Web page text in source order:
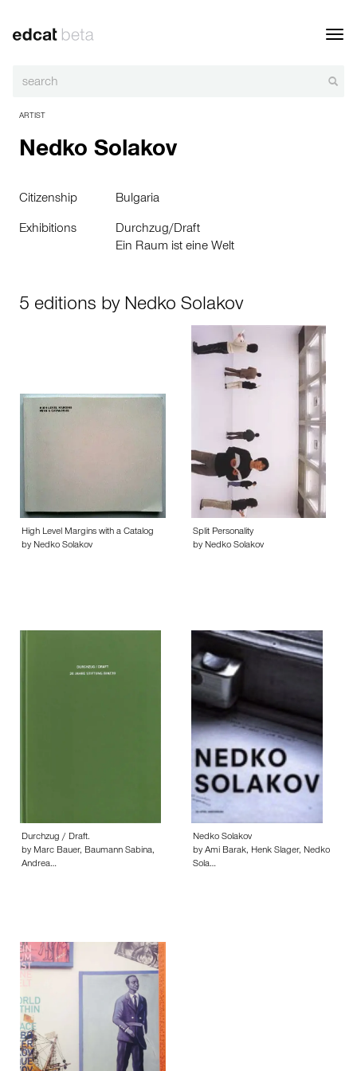
ARTIST
Nedko Solakov
Citizenship Bulgaria
Exhibitions
Durchzug/Draft
Ein Raum ist eine Welt
5 editions by Nedko Solakov
High Level Margins with a Catalog
by Nedko Solakov
Split Personality
by Nedko Solakov
Durchzug / Draft.
by Marc Bauer, Baumann Sabina,
Andrea…
Nedko Solakov
by Ami Barak, Henk Slager, Nedko
Sola…